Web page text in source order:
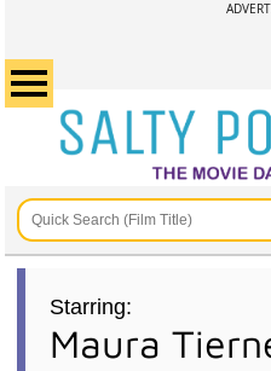
Starring:
Maura